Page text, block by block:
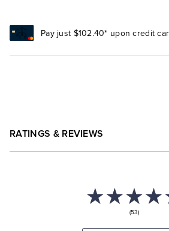
Pay just $102.40* upon credit
RATINGS & REVIEWS
(53)